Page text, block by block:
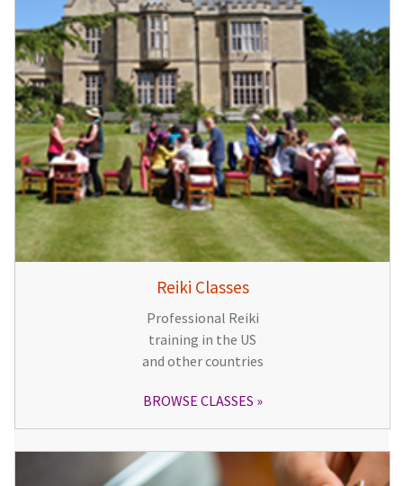
Reiki Classes
Professional Reiki
training in the US
and other countries
BROWSE CLASSES